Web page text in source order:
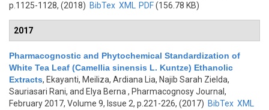
p.1125-1128, (2018) BibTex XML PDF(156.78 KB)
2017
Pharmacognostic and Phytochemical Standardization of
White Tea Leaf (Camellia sinensis L. Kuntze) Ethanolic
Extracts, Ekayanti, Meiliza, Ardiana Lia, Najib Sarah Zielda,
Sauriasari Rani, and Elya Berna , Pharmacognosy Journal,
February 2017, Volume 9, Issue 2, p.221-226, (2017) BibTex XML